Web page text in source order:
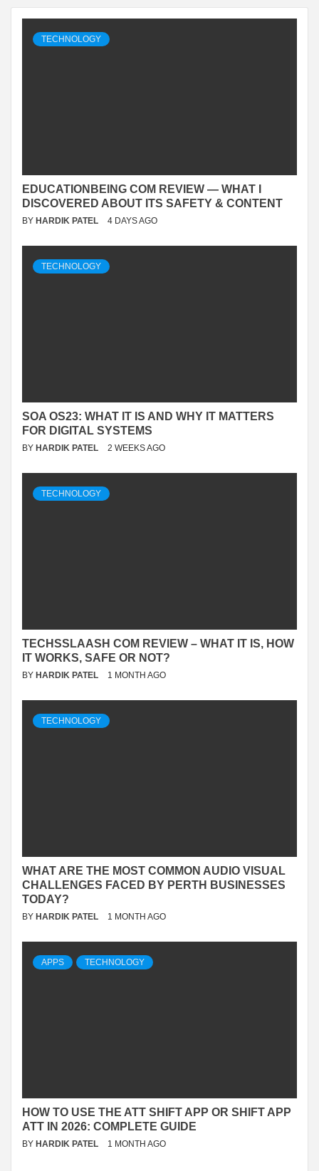
TECHNOLOGY
EDUCATIONBEING COM REVIEW — WHAT I
DISCOVERED ABOUT ITS SAFETY & CONTENT
BY HARDIK PATEL 4 DAYS AGO
TECHNOLOGY
SOA OS23: WHAT IT IS AND WHY IT MATTERS
FOR DIGITAL SYSTEMS
BY HARDIK PATEL 2 WEEKS AGO
TECHNOLOGY
TECHSSLAASH COM REVIEW – WHAT IT IS, HOW
IT WORKS, SAFE OR NOT?
BY HARDIK PATEL 1 MONTH AGO
TECHNOLOGY
WHAT ARE THE MOST COMMON AUDIO VISUAL
CHALLENGES FACED BY PERTH BUSINESSES
TODAY?
BY HARDIK PATEL 1 MONTH AGO
APPS TECHNOLOGY
HOW TO USE THE ATT SHIFT APP OR SHIFT APP
ATT IN 2026: COMPLETE GUIDE
BY HARDIK PATEL 1 MONTH AGO